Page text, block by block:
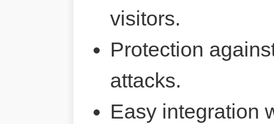
visitors.
Protection
attacks.
Easy integration